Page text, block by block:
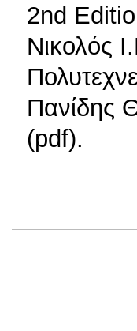
2nd
Νικολός
Πανίδης
(pdf).